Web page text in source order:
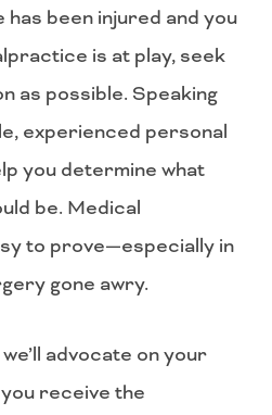
has been injured and you
is at play, seek
as possible. Speaking
experienced personal
you determine what
be. Medical
to prove—especially in
gone awry.
advocate on your
receive the